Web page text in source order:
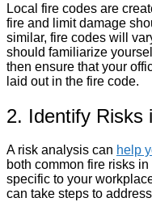
Local fire codes are
fire and limit damage
similar, fire codes will
should familiarize
then ensure that your
laid out in the fire code.
2. Identify Risks
A risk analysis can help
both common fire risks
specific to your
can take steps to